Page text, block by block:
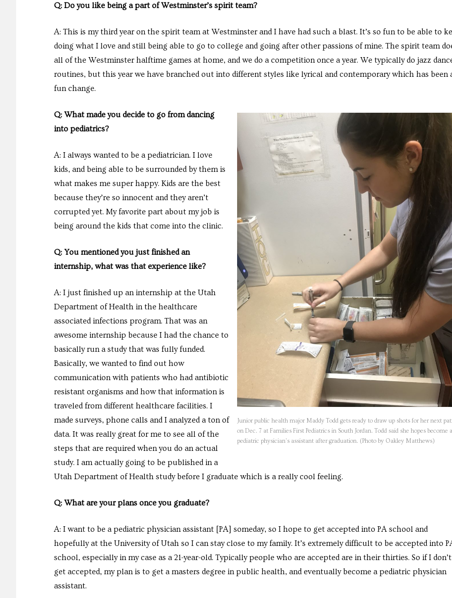
Q: Do you like being a part of Westminster’s spirit team?
A: This is my third year on the spirit team at Westminster and I have had such a blast. It’s so fun to be able to
doing what I love and still being able to go to college and going after other passions of mine. The spirit team
all of the Westminster halftime games at home, and we do a competition once a year. We typically do jazz
routines, but this year we have branched out into different styles like lyrical and contemporary which has been
fun change.
Junior public health major Maddy Todd gets ready to draw up shots for her next
on Dec. 7 at Families First Pediatrics in South Jordan. Todd said she hopes become a
pediatric physician’s assistant after graduation. (Photo by Oakley Matthews)
Q: What made you decide to go from dancing
into pediatrics?
A: I always wanted to be a pediatrician. I love
kids, and being able to be surrounded by them is
what makes me super happy. Kids are the best
because they’re so innocent and they aren’t
corrupted yet. My favorite part about my job is
being around the kids that come into the clinic.
Q: You mentioned you just finished an
internship, what was that experience like?
A: I just finished up an internship at the Utah
Department of Health in the healthcare
associated infections program. That was an
awesome internship because I had the chance to
basically run a study that was fully funded.
Basically, we wanted to find out how
communication with patients who had antibiotic
resistant organisms and how that information is
traveled from different healthcare facilities. I
made surveys, phone calls and I analyzed a ton of
data. It was really great for me to see all of the
steps that are required when you do an actual
study. I am actually going to be published in a
Utah Department of Health study before I graduate which is a really cool feeling.
Q: What are your plans once you graduate?
A: I want to be a pediatric physician assistant [PA] someday, so I hope to get accepted into PA school and
hopefully at the University of Utah so I can stay close to my family. It’s extremely difficult to be accepted into
school, especially in my case as a 21-year-old. Typically people who are accepted are in their thirties. So if I don’t
get accepted, my plan is to get a masters degree in public health, and eventually become a pediatric physician
assistant.